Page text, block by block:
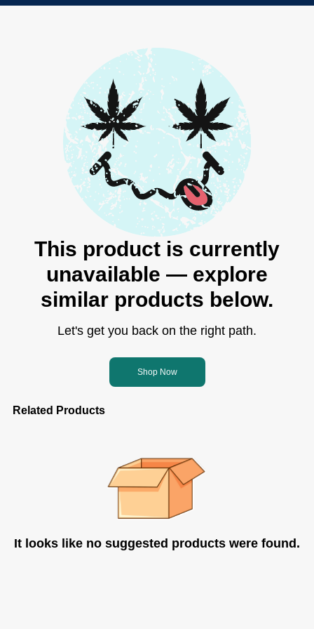
This product is currently
unavailable — explore
similar products below.
Let's get you back on the right path.
Shop Now
Related Products
It looks like no suggested products were found.